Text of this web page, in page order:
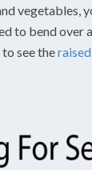
vegetables,
to bend over
to see the